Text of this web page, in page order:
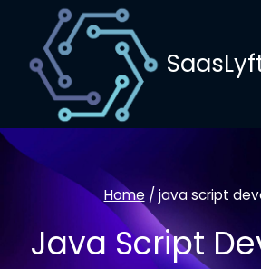
content
Home / java script
Java Script